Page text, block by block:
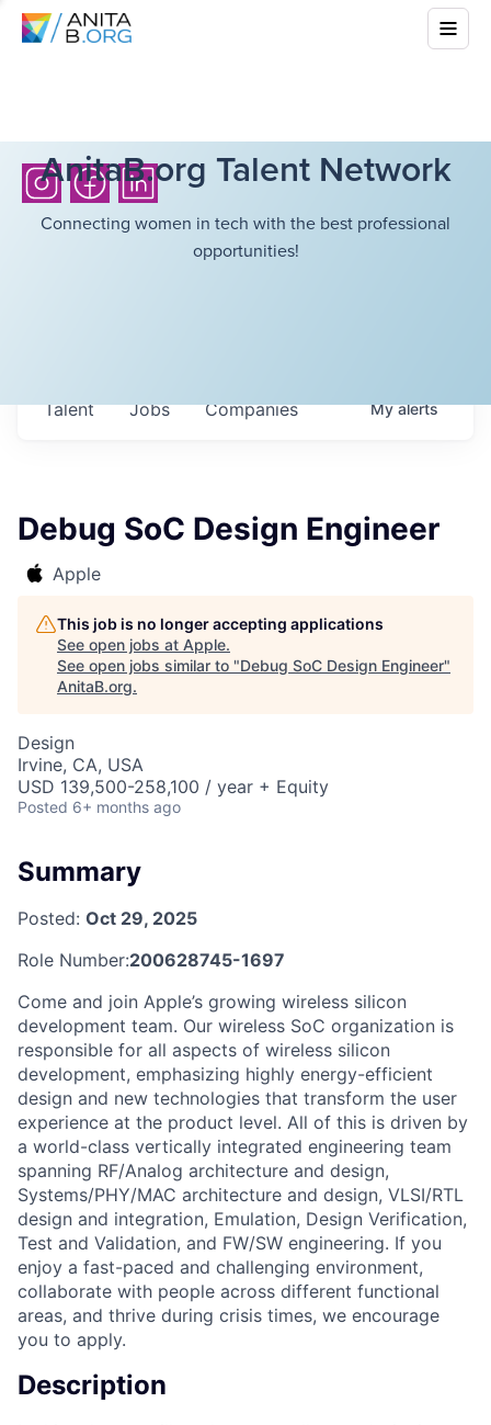
AnitaB.org Talent Network
Connecting women in tech with the best professional
opportunities!
Jobs Companies
Talent Myalerts
Debug SoC Design Engineer
Apple
This job is no longer accepting applications
See open jobs at Apple.
See open jobs similar to "Debug SoC Design Engineer"
AnitaB.org.
Design
Irvine, CA, USA
USD 139,500-258,100 / year + Equity
Posted 6+ months ago
Summary
Posted: Oct 29, 2025
Role Number:200628745-1697
Come and join Apple’s growing wireless silicon
development team. Our wireless SoC organization is
responsible for all aspects of wireless silicon
development, emphasizing highly energy-efficient
design and new technologies that transform the user
experience at the product level. All of this is driven by
a world-class vertically integrated engineering team
spanning RF/Analog architecture and design,
Systems/PHY/MAC architecture and design, VLSI/RTL
design and integration, Emulation, Design Verification,
Test and Validation, and FW/SW engineering. If you
enjoy a fast-paced and challenging environment,
collaborate with people across different functional
areas, and thrive during crisis times, we encourage
you to apply.
Description